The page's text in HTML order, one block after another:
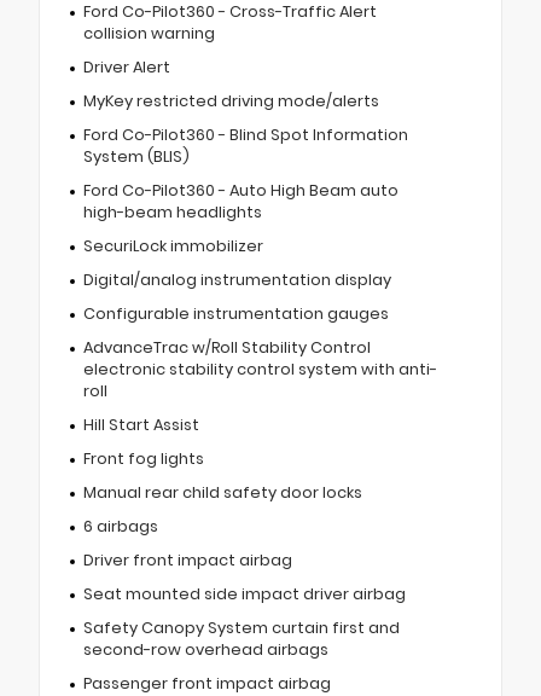
Ford Co-Pilot360 - Cross-Traffic Alert
collision warning
Driver Alert
MyKey restricted driving mode/alerts
Ford Co-Pilot360 - Blind Spot Information
System (BLIS)
Ford Co-Pilot360 - Auto High Beam auto
high-beam headlights
SecuriLock immobilizer
Digital/analog instrumentation display
Configurable instrumentation gauges
AdvanceTrac w/Roll Stability Control
electronic stability control system with anti-
roll
Hill Start Assist
Front fog lights
Manual rear child safety door locks
6 airbags
Driver front impact airbag
Seat mounted side impact driver airbag
Safety Canopy System curtain first and
second-row overhead airbags
Passenger front impact airbag